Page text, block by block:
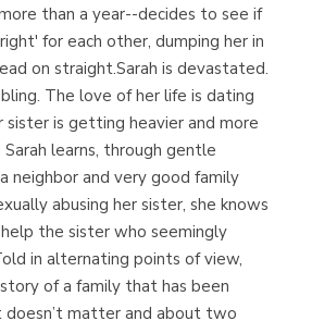
than a year--decides to see if
for each other, dumping her in
on straight.Sarah is devastated.
The love of her life is dating
is getting heavier and more
learns, through gentle
neighbor and very good family
abusing her sister, she knows
the sister who seemingly
in alternating points of view,
of a family that has been
doesn’t matter and about two